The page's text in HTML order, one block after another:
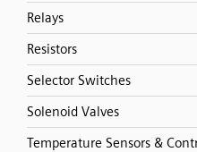
Relays
Resistors
Selector Switches
Solenoid Valves
Temperature Sensors &